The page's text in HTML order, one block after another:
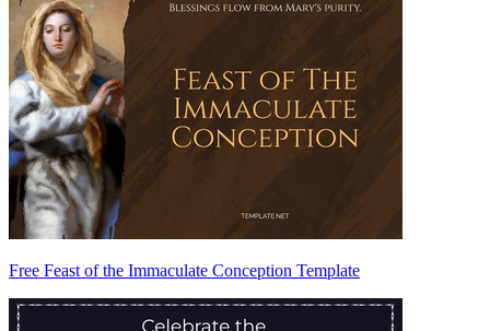
Free Feast of the Immaculate Conception Template